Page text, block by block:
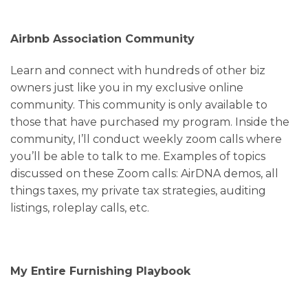
Airbnb Association Community
Learn and connect with hundreds of other biz
owners just like you in my exclusive online
community. This community is only available to
those that have purchased my program. Inside the
community, I’ll conduct weekly zoom calls where
you’ll be able to talk to me. Examples of topics
discussed on these Zoom calls: AirDNA demos, all
things taxes, my private tax strategies, auditing
listings, roleplay calls, etc.
My Entire Furnishing Playbook